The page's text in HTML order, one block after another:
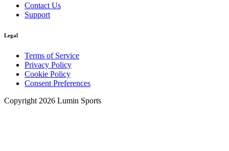
Contact Us
Support
Legal
Terms of Service
Privacy Policy
Cookie Policy
Consent Preferences
Copyright 2026 Lumin Sports